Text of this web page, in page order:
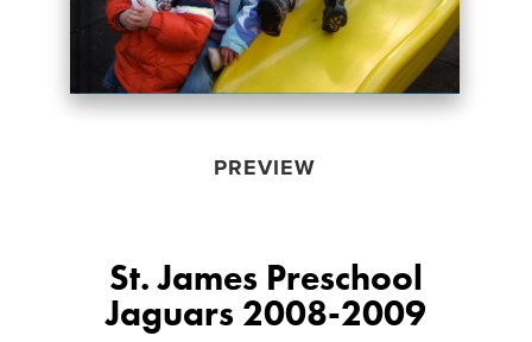
PREVIEW
St. James Preschool
Jaguars 2008-2009